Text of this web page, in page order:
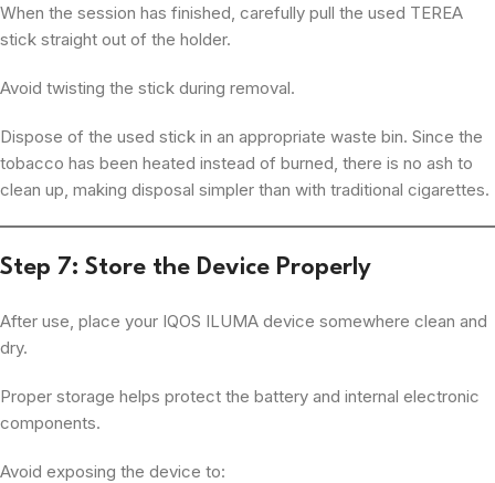
When the session has finished, carefully pull the used TEREA
stick straight out of the holder.
Avoid twisting the stick during removal.
Dispose of the used stick in an appropriate waste bin. Since the
tobacco has been heated instead of burned, there is no ash to
clean up, making disposal simpler than with traditional cigarettes.
Step 7: Store the Device Properly
After use, place your IQOS ILUMA device somewhere clean and
dry.
Proper storage helps protect the battery and internal electronic
components.
Avoid exposing the device to: